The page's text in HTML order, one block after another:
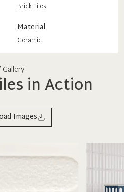
Brick Tiles
Material
Ceramic
in Action
Images